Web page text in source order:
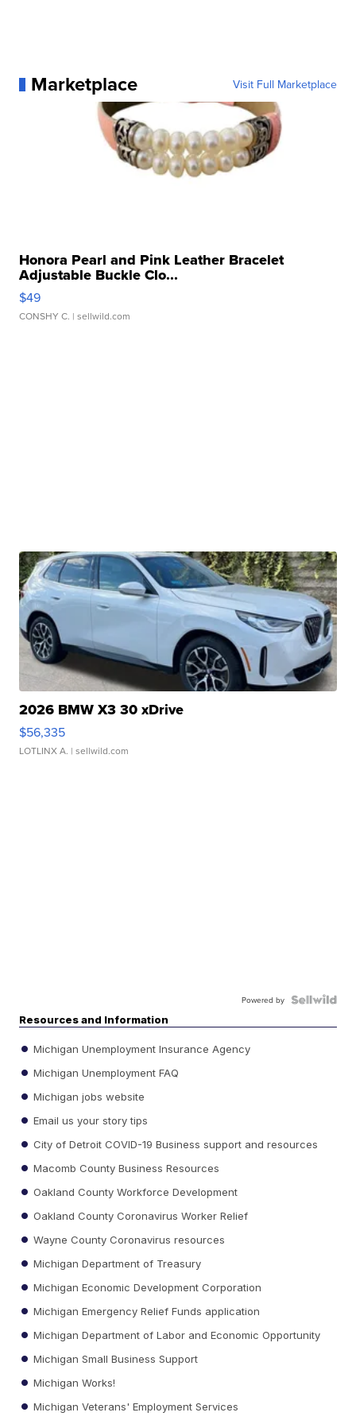
Marketplace Visit Full Marketplace
Honora Pearl and Pink Leather Bracelet
Adjustable Buckle Clo...
$49
CONSHY C. | sellwild.com
2026 BMW X3 30 xDrive
$56,335
LOTLINX A. | sellwild.com
Powered by
Resources and Information
Michigan Unemployment Insurance Agency
Michigan Unemployment FAQ
Michigan jobs website
Email us your story tips
City of Detroit COVID-19 Business support and resources
Macomb County Business Resources
Oakland County Workforce Development
Oakland County Coronavirus Worker Relief
Wayne County Coronavirus resources
Michigan Department of Treasury
Michigan Economic Development Corporation
Michigan Emergency Relief Funds application
Michigan Department of Labor and Economic Opportunity
Michigan Small Business Support
Michigan Works!
Michigan Veterans' Employment Services